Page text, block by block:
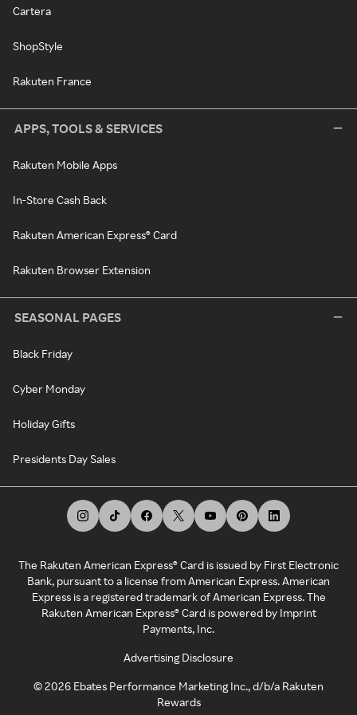
Cartera
ShopStyle
Rakuten France
APPS, TOOLS & SERVICES
Rakuten Mobile Apps
In-Store Cash Back
Rakuten American Express® Card
Rakuten Browser Extension
SEASONAL PAGES
Black Friday
Cyber Monday
Holiday Gifts
Presidents Day Sales
The Rakuten American Express® Card is issued by First Electronic
Bank, pursuant to a license from American Express. American
Express is a registered trademark of American Express. The
Rakuten American Express® Card is powered by Imprint
Payments, Inc.
Advertising Disclosure
©2026 Ebates Performance Marketing Inc., d/b/a Rakuten
Rewards